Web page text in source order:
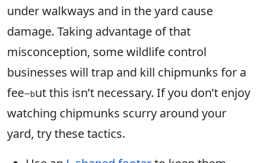
under walkways and in the yard cause
damage. Taking advantage of that
misconception, some wildlife control
businesses will trap and kill chipmunks for a
fee—but this isn’t necessary. If you don’t enjoy
watching chipmunks scurry around your
yard, try these tactics.